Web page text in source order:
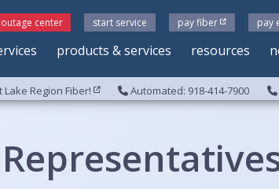
outage center start service pay fiber pay
products & services resources
Lake Region Fiber! Automated: 918-414-7900